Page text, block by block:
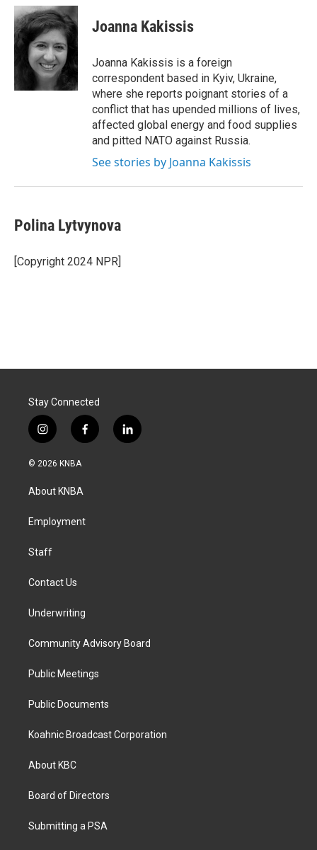
c
e
b
o
n
k
e
d
I
n
a
i
l
Joanna Kakissis
Joanna Kakissis is a foreign
correspondent based in Kyiv, Ukraine,
where she reports poignant stories of a
conflict that has upended millions of lives,
affected global energy and food supplies
and pitted NATO against Russia.
See stories by Joanna Kakissis
Polina Lytvynova
[Copyright 2024 NPR]
Stay Connected
i
n
s
a
g
a
f
a
k
l
i
© 2026 KNBA
About KNBA
Employment
Staff
Contact Us
Underwriting
Community Advisory Board
Public Meetings
Public Documents
Koahnic Broadcast Corporation
About KBC
Board of Directors
Submitting a PSA